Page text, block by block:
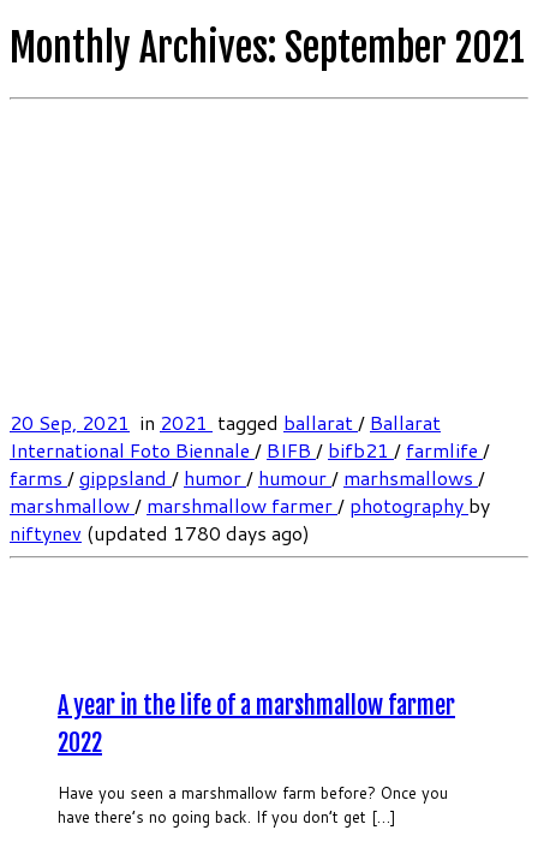
Monthly Archives: September 2021
A year in the life of a marshmallow farmer
2022
Have you seen a marshmallow farm before? Once you
have there’s no going back. If you don’t get […]
20 Sep, 2021 in 2021 tagged ballarat/ Ballarat
International Foto Biennale / BIFB / bifb21 / farmlife /
farms /gippsland / humor/ humour/ marhsmallows /
marshmallow/ marshmallow farmer/ photography by
niftynev (updated 1780 days ago)